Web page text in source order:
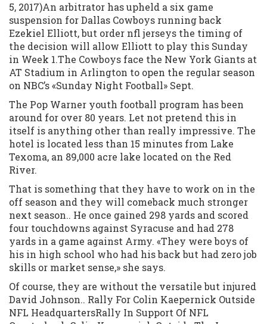
5, 2017)An arbitrator has upheld a six game
suspension for Dallas Cowboys running back
Ezekiel Elliott, but order nfl jerseys the timing of
the decision will allow Elliott to play this Sunday
in Week 1.The Cowboys face the New York Giants at
AT Stadium in Arlington to open the regular season
on NBC’s «Sunday Night Football» Sept.
The Pop Warner youth football program has been
around for over 80 years. Let not pretend this in
itself is anything other than really impressive. The
hotel is located less than 15 minutes from Lake
Texoma, an 89,000 acre lake located on the Red
River.
That is something that they have to work on in the
off season and they will comeback much stronger
next season.. He once gained 298 yards and scored
four touchdowns against Syracuse and had 278
yards in a game against Army. «They were boys of
his in high school who had his back but had zero job
skills or market sense,» she says.
Of course, they are without the versatile but injured
David Johnson.. Rally For Colin Kaepernick Outside
NFL HeadquartersRally In Support Of NFL